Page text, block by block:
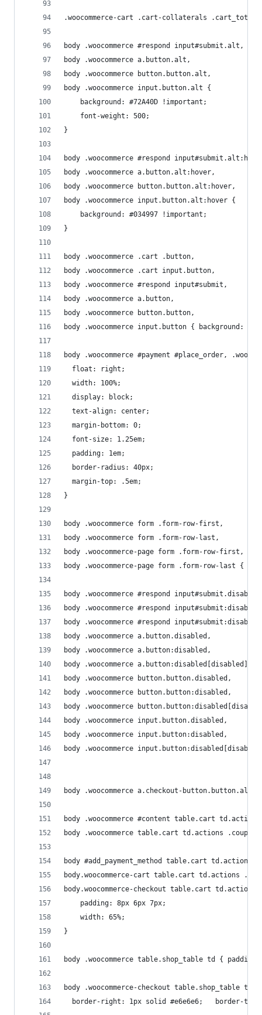
.woocommerce-cart .cart-collaterals
body .woocommerce #respond input#submit.alt,
body .woocommerce a.button.alt,
body .woocommerce button.button.alt,
body .woocommerce input.button.alt {
	background: #72A40D !important;
	font-weight: 500;
}
body .woocommerce #respond
body .woocommerce a.button.alt:hover,
body .woocommerce button.button.alt:hover,
body .woocommerce input.button.alt:hover {
	background: #034997 !important;
}
body .woocommerce .cart .button,
body .woocommerce .cart input.button,
body .woocommerce #respond input#submit,
body .woocommerce a.button,
body .woocommerce button.button,
body .woocommerce input.button {
body .woocommerce #payment #place_order,
  float: right;
  width: 100%;
  display: block;
  text-align: center;
  margin-bottom: 0;
  font-size: 1.25em;
  padding: 1em;
  border-radius: 40px;
  margin-top: .5em;
}
body .woocommerce form .form-row-first,
body .woocommerce form .form-row-last,
body .woocommerce-page form .form-row-first,
body .woocommerce-page form .form-row-last {
body .woocommerce #respond
body .woocommerce #respond
body .woocommerce #respond
body .woocommerce a.button.disabled,
body .woocommerce a.button:disabled,
body .woocommerce a.button:disabled[disabled],
body .woocommerce button.button.disabled,
body .woocommerce button.button:disabled,
body .woocommerce
body .woocommerce input.button.disabled,
body .woocommerce input.button:disabled,
body .woocommerce
body .woocommerce a.checkout-
body .woocommerce #content table.cart
body .woocommerce table.cart td.actions
body #add_payment_method table.cart
body.woocommerce-cart table.cart td.actions
body.woocommerce-checkout table.cart
	padding: 8px 6px 7px;
width: 65%;
}
body .woocommerce table.shop_table td {
body .woocommerce-checkout table.shop_table
border-right: 1px solid #e6e6e6;   border-top: